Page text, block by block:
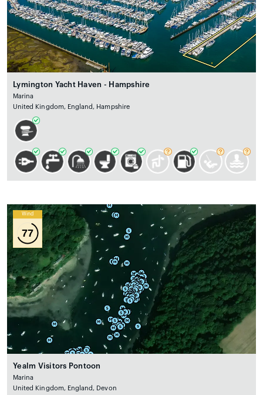
Lymington Yacht Haven - Hampshire
Marina
United Kingdom, England, Hampshire
Wind
77
Yealm Visitors Pontoon
Marina
United Kingdom, England, Devon